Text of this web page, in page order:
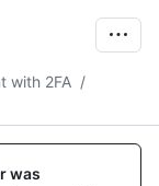
with 2FA /
was